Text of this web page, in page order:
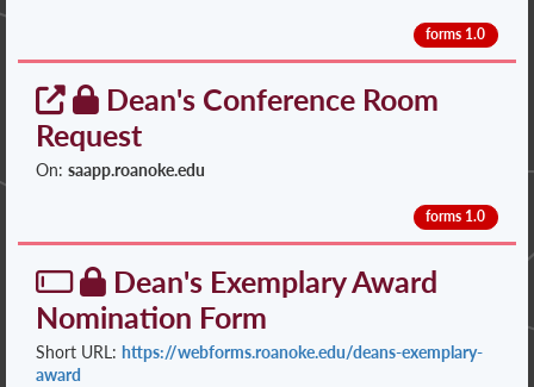
forms 1.0
Dean's Conference Room
Request
On: saapp.roanoke.edu
forms 1.0
Dean's Exemplary Award
Nomination Form
Short URL: https://webforms.roanoke.edu/deans-exemplary-
award